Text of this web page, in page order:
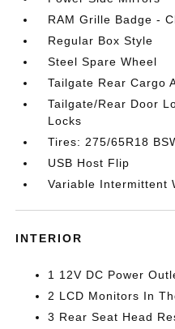
RAM Grille Badge -
Regular Box Style
Steel Spare Wheel
Tailgate Rear Cargo
Tailgate/Rear Door
Locks
Tires: 275/65R18
USB Host Flip
Variable Intermittent
INTERIOR
1 12V DC Power
2 LCD Monitors In
3 Rear Seat Head